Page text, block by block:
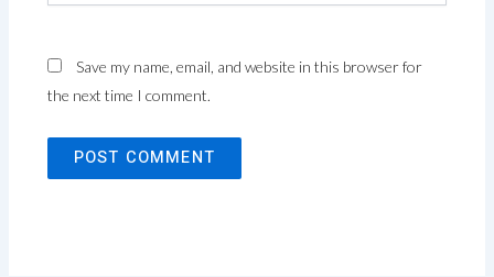
Save my name, email, and website in this browser for
the next time I comment.